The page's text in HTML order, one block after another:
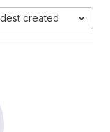
created